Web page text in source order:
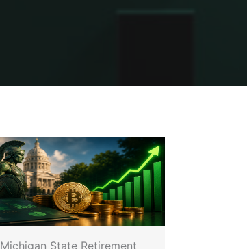
Michigan State Retirement